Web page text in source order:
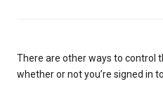
There are other ways to control
whether or not you’re signed in